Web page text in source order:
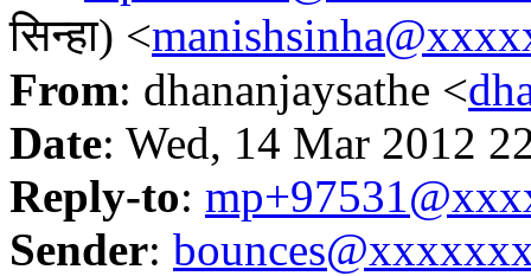
सिन्हा) <
From: dhananjaysathe <
Date: Wed, 14 Mar 2012
Reply-to:
Sender: